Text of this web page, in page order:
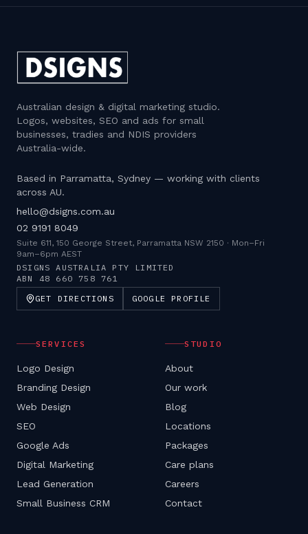
Australian design & digital marketing studio.
Logos, websites, SEO and ads for small
businesses, tradies and NDIS providers
Australia-wide.
Based in Parramatta, Sydney — working with clients
across AU.
hello@dsigns.com.au
02 9191 8049
Suite 611, 150 George Street, Parramatta NSW 2150 · Mon–Fri
9am–6pm AEST
DSIGNS AUSTRALIA PTY LIMITED
ABN 48 660 758 761
GET DIRECTIONS
GOOGLE PROFILE
SERVICES
Logo Design
Branding Design
Web Design
SEO
Google Ads
Digital Marketing
Lead Generation
Small Business CRM
STUDIO
About
Our work
Blog
Locations
Packages
Care plans
Careers
Contact